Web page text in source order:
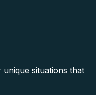
situations that